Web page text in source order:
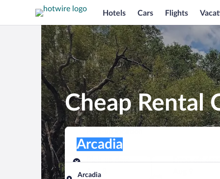
Hotels Cars Flights
Cheap Rental
Pick-up location
Arcadia
Arcadia
Pick-up date
Aug 8
Drop-off date